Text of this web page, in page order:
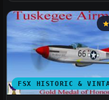
FSX HISTORIC &